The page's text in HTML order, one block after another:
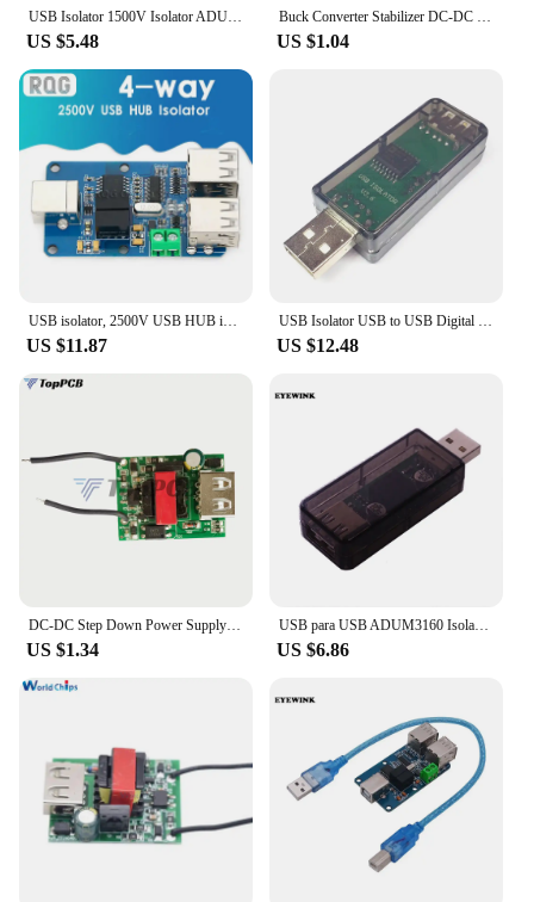
USB Isolator 1500V Isolator ADUM3160 Module Coupling Protection Board USB to USB Isolation with USB 2.0
US $5.48
Buck Converter Stabilizer DC-DC Step Down Module 24V 36V 48V 72V to 5V 1A USB Galvanic Isolated Power Supply
US $1.04
USB isolator, 2500V USB HUB isolator, USB isolation board, ADUM4160 ADUM3160 Support USB control transmission
US $11.87
USB Isolator USB to USB Digital Signal Audio Power Isolator ADuM3160
US $12.48
US $1.34
USB para USB ADUM3160 Isolador/Isolation Digital Signal Audio Power Isolator
US $6.86